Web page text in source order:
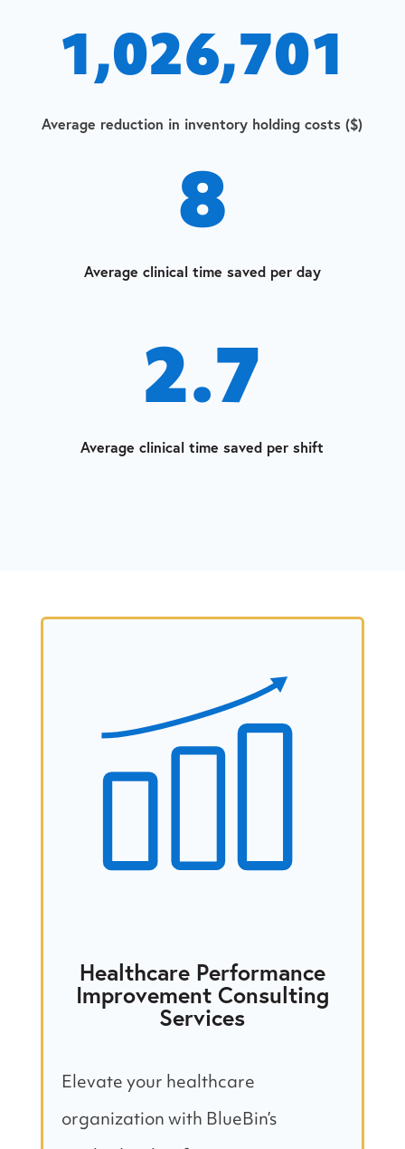
1,026,701
Average reduction in inventory holding costs ($)
8
Average clinical time saved per day
2.7
Average clinical time saved per shift
Healthcare Performance
Improvement Consulting
Services
Elevate your healthcare
organization with BlueBin’s